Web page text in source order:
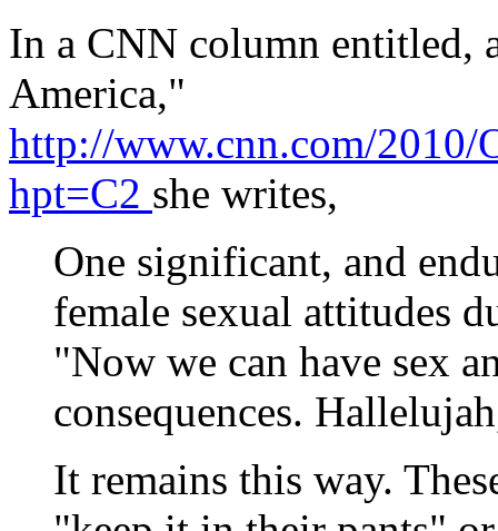
In a CNN column entitled,
America,"
http://www.cnn.com/
hpt=C2 she writes,
One significant, and
female sexual
"Now we can have sex
consequences.
It remains this way.